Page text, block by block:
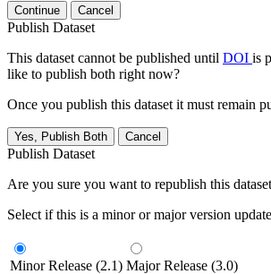
Continue Cancel
Publish Dataset
This dataset cannot be published until DOI is
like to publish both right now?
Once you publish this dataset it must remain
Yes, Publish Both Cancel
Publish Dataset
Are you sure you want to republish this
Select if this is a minor or major version
Minor Release (2.1) Major Release (3.0)